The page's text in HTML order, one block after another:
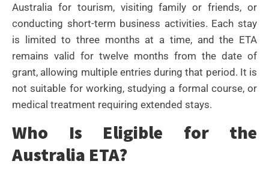
Australia for tourism, visiting family or friends, or
conducting short-term business activities. Each stay
is limited to three months at a time, and the ETA
remains valid for twelve months from the date of
grant, allowing multiple entries during that period. It is
not suitable for working, studying a formal course, or
medical treatment requiring extended stays.
Who Is Eligible for the
Australia ETA?